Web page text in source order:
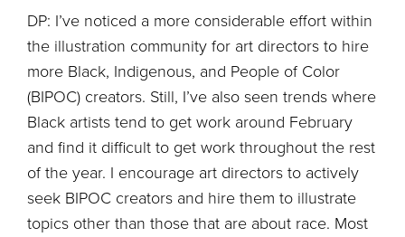
DP: I’ve noticed a more considerable effort within
the illustration community for art directors to hire
more Black, Indigenous, and People of Color
(BIPOC) creators. Still, I’ve also seen trends where
Black artists tend to get work around February
and find it difficult to get work throughout the rest
of the year. I encourage art directors to actively
seek BIPOC creators and hire them to illustrate
topics other than those that are about race. Most